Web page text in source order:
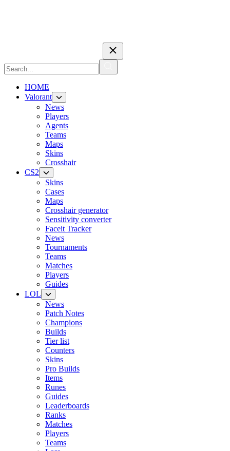
HOME
Valorant
News
Players
Agents
Teams
Maps
Skins
Crosshair
CS2
Skins
Cases
Maps
Crosshair generator
Sensitivity converter
Faceit Tracker
News
Tournaments
Teams
Matches
Players
Guides
LOL
News
Patch Notes
Champions
Builds
Tier list
Counters
Skins
Pro Builds
Items
Runes
Guides
Leaderboards
Ranks
Matches
Players
Teams